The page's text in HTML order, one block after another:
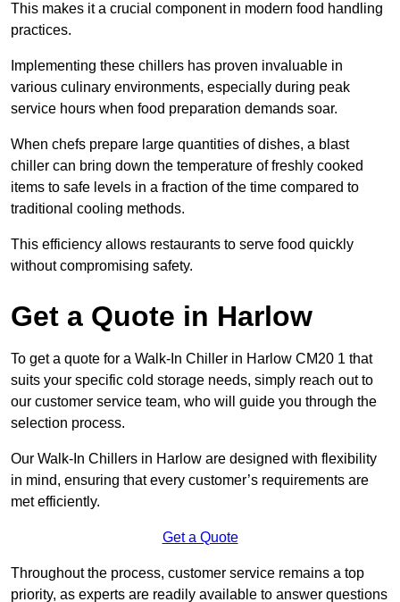
This makes it a crucial component in modern food handling
practices.
Implementing these chillers has proven invaluable in
various culinary environments, especially during peak
service hours when food preparation demands soar.
When chefs prepare large quantities of dishes, a blast
chiller can bring down the temperature of freshly cooked
items to safe levels in a fraction of the time compared to
traditional cooling methods.
This efficiency allows restaurants to serve food quickly
without compromising safety.
Get a Quote in Harlow
To get a quote for a Walk-In Chiller in Harlow CM20 1 that
suits your specific cold storage needs, simply reach out to
our customer service team, who will guide you through the
selection process.
Our Walk-In Chillers in Harlow are designed with flexibility
in mind, ensuring that every customer’s requirements are
met efficiently.
Get a Quote
Throughout the process, customer service remains a top
priority, as experts are readily available to answer questions